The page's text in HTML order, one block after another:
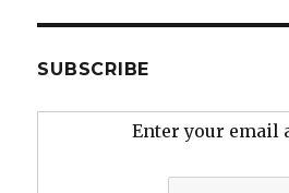
SUBSCRIBE
Enter your email